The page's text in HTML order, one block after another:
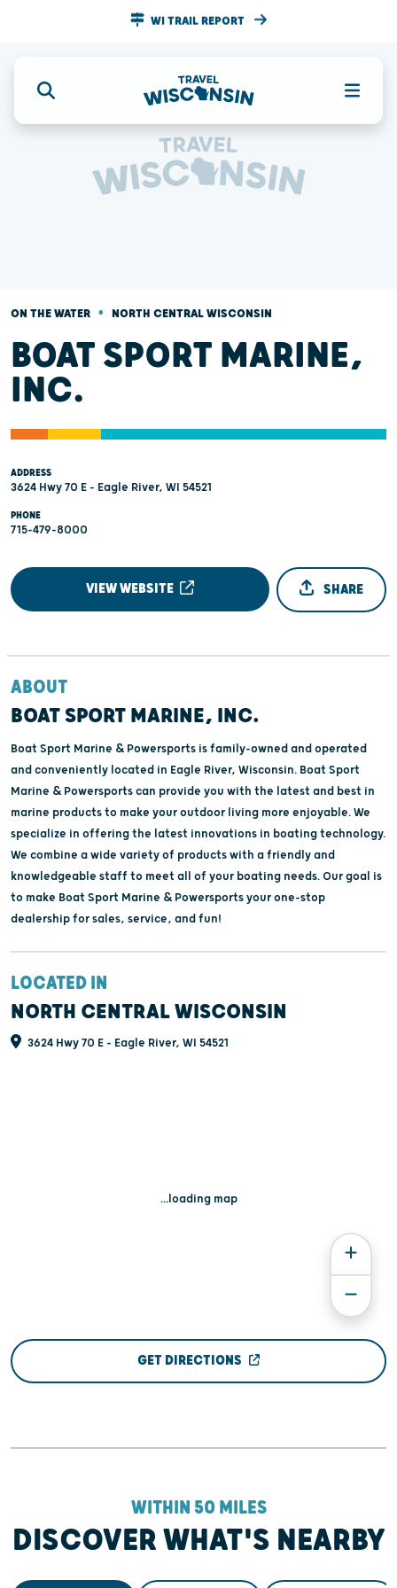
WI TRAIL REPORT
ON THE WATER • NORTH CENTRAL WISCONSIN
BOAT SPORT MARINE,
INC.
ADDRESS
3624 Hwy 70 E - Eagle River, WI 54521
PHONE
715-479-8000
VIEW WEBSITE SHARE
ABOUT
BOAT SPORT MARINE, INC.
Boat Sport Marine & Powersports is family-owned and operated
and conveniently located in Eagle River, Wisconsin. Boat Sport
Marine & Powersports can provide you with the latest and best in
marine products to make your outdoor living more enjoyable. We
specialize in offering the latest innovations in boating technology.
We combine a wide variety of products with a friendly and
knowledgeable staff to meet all of your boating needs. Our goal is
to make Boat Sport Marine & Powersports your one-stop
dealership for sales, service, and fun!
LOCATED IN
NORTH CENTRAL WISCONSIN
3624 Hwy 70 E - Eagle River, WI 54521
...loading map
GET DIRECTIONS
WITHIN 50 MILES
DISCOVER WHAT'S NEARBY